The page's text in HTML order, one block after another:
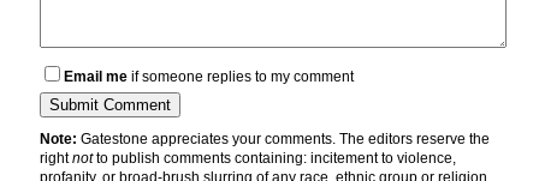
Email me if someone replies to my comment
Note: Gatestone appreciates your comments. The editors reserve the
rightnotto publish comments containing: incitement to violence,
profanity, or broad-brush slurring of any race, ethnic group or religion.